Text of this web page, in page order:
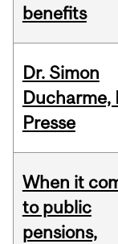
benefits
Dr. Simon
Ducharme,
Presse
When it
to public
pensions,